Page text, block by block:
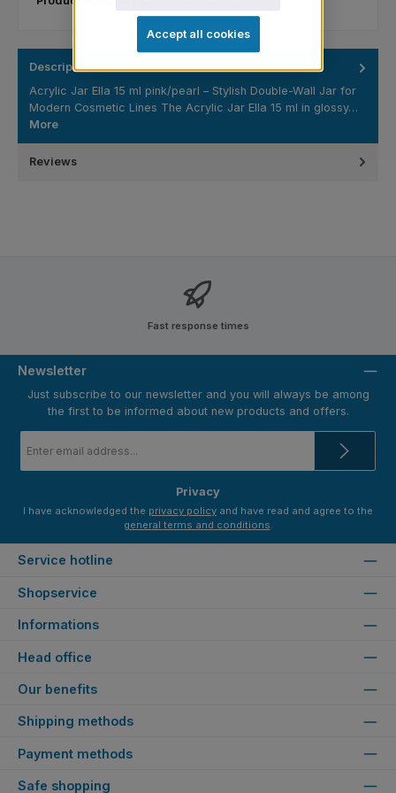
Description
Acrylic Jar Ella 15 ml pink/pearl – Stylish Double-Wall Jar for
Modern Cosmetic Lines The Acrylic Jar Ella 15 ml in glossy…
More
Reviews
Fast response times
Newsletter
Just subscribe to our newsletter and you will always be among
the first to be informed about new products and offers.
address
Privacy
I have acknowledged the privacy policy
general terms and conditions.
Service hotline
Shopservice
Informations
Our benefits
Shipping methods
Payment methods
Head office
Safe shopping
Accept all cookies